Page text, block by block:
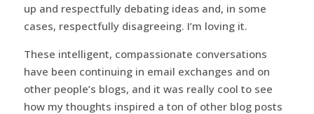
up and respectfully debating ideas and, in some
cases, respectfully disagreeing. I’m loving it.
These intelligent, compassionate conversations
have been continuing in email exchanges and on
other people’s blogs, and it was really cool to see
how my thoughts inspired a ton of other blog posts